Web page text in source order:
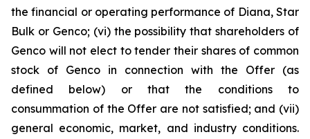
the financial or operating performance of Diana, Star
Bulk or Genco; (vi) the possibility that shareholders of
Genco will not elect to tender their shares of common
stock of Genco in connection with the Offer (as
defined below) or that the conditions to
consummation of the Offer are not satisfied; and (vii)
general economic, market, and industry conditions.